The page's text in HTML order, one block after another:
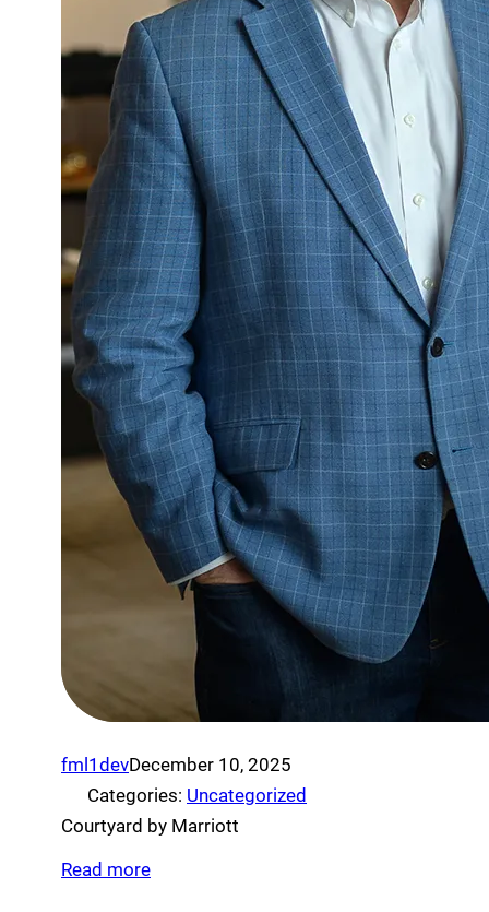
fml1devDecember 10, 2025
Categories: Uncategorized
Courtyard by Marriott
Read more